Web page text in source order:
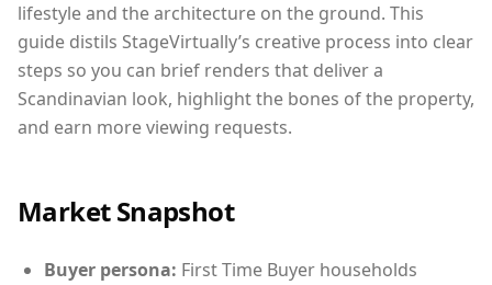
lifestyle and the architecture on the ground. This
guide distils StageVirtually’s creative process into clear
steps so you can brief renders that deliver a
Scandinavian look, highlight the bones of the property,
and earn more viewing requests.
Market Snapshot
Buyer persona: First Time Buyer households